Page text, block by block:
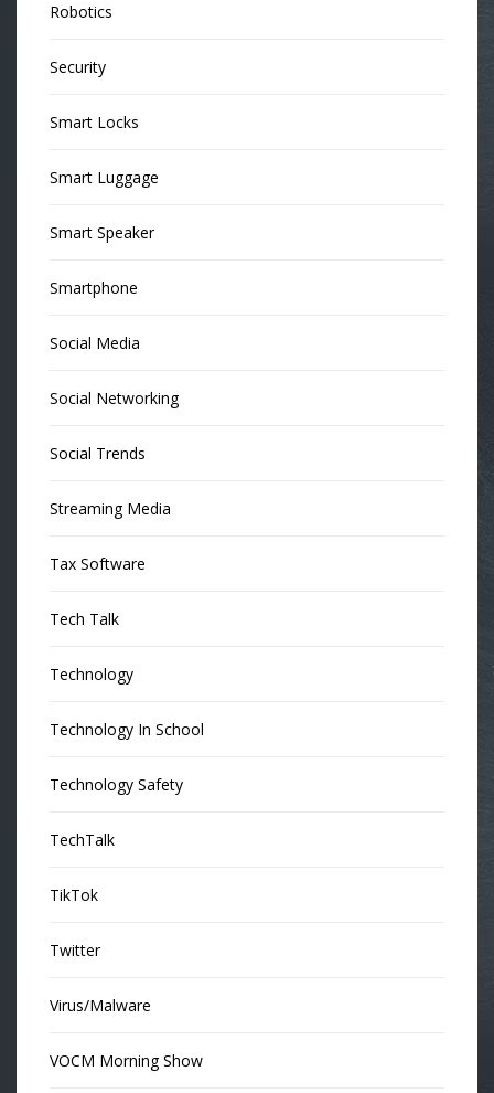
Robotics
Security
Smart Locks
Smart Luggage
Smart Speaker
Smartphone
Social Media
Social Networking
Social Trends
Streaming Media
Tax Software
Tech Talk
Technology
Technology In School
Technology Safety
TechTalk
TikTok
Twitter
Virus/Malware
VOCM Morning Show